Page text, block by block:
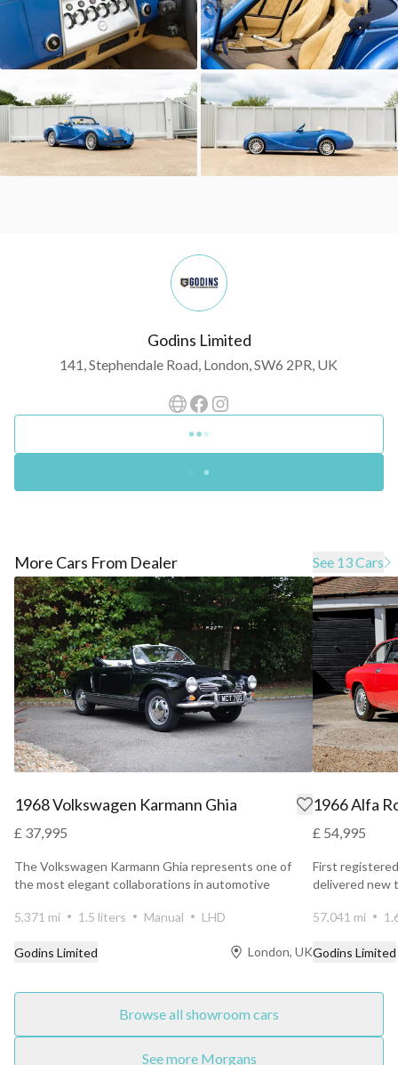
Godins Limited
141, Stephendale Road, London, SW6 2PR, UK
More Cars From Dealer See 13 Cars
1968 Volkswagen Karmann Ghia
£ 37,995
The Volkswagen Karmann Ghia represents one of
the most elegant collaborations in automotive
5,371 mi
1.5 liters Manual LHD
Godins Limited London, UK
1966 Alfa
£ 54,995
First
delivered new
57,041 mi
Godins Limited
Browse all showroom cars
See more Morgans